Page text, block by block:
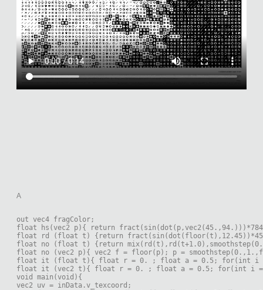
A
out vec4 fragColor;
float hs(vec2 p){ return
float rd (float t) {return
float no (float t) {return
float no (vec2 p){ vec2 f = floor(p); p =
float it (float t){ float r = 0. ; float a = 0.5; for(int i
float it (vec2 t){ float r = 0. ; float a = 0.5; for(int i =
void main(void){
vec2 uv = inData.v_texcoord;